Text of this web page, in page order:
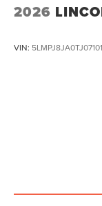
2026
VIN: